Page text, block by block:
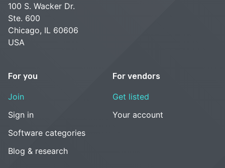
100 S. Wacker Dr.
Ste. 600
Chicago, IL 60606
USA
For you
Join
Sign in
Software categories
Blog & research
For vendors
Get listed
Your account